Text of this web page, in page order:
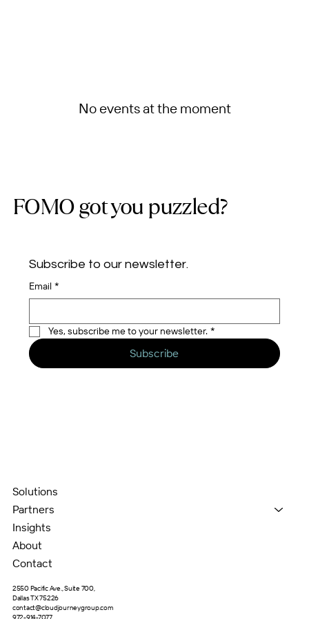
No events at the moment
FOMO got you puzzled?
Subscribe to our newsletter.
Email *
Yes, subscribe me to your newsletter. *
Subscribe
Solutions
Partners
Insights
About
Contact
2550 Pacific Ave., Suite 700,
Dallas TX 75226
contact@cloudjourneygroup.com
972-914-7077